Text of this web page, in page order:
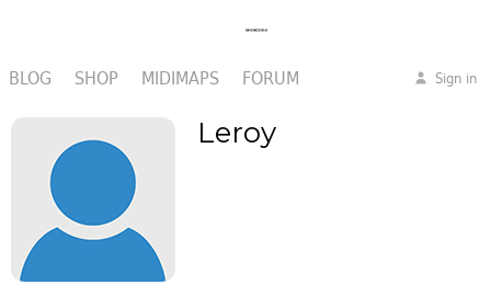
BLOG SHOP MIDIMAPS FORUM Sign in
Leroy